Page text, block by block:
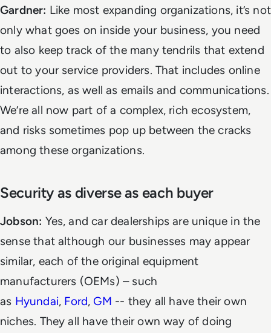
Gardner: Like most expanding organizations, it’s not
only what goes on inside your business, you need
to also keep track of the many tendrils that extend
out to your service providers. That includes online
interactions, as well as emails and communications.
We’re all now part of a complex, rich ecosystem,
and risks sometimes pop up between the cracks
among these organizations.
Security as diverse as each buyer
Jobson: Yes, and car dealerships are unique in the
sense that although our businesses may appear
similar, each of the original equipment
manufacturers (OEMs) – such
as Hyundai, Ford, GM -- they all have their own
niches. They all have their own way of doing